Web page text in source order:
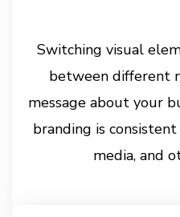
Switching visual
between different
message about your
branding is
media, and